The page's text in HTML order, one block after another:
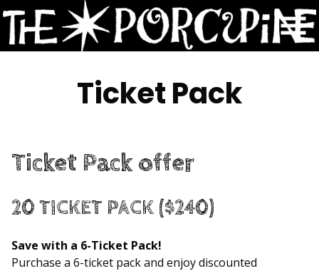
Skip
to
Content
Ticket Pack
Ticket Pack offer
20 TICKET PACK ($240)
Save with a 6-Ticket Pack!
Purchase a 6-ticket pack and enjoy discounted